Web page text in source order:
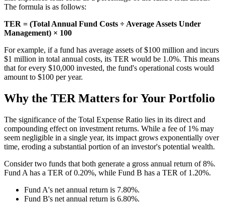
The formula is as follows:
TER = (Total Annual Fund Costs ÷ Average Assets Under
Management) × 100
For example, if a fund has average assets of $100 million and incurs
$1 million in total annual costs, its TER would be 1.0%. This means
that for every $10,000 invested, the fund's operational costs would
amount to $100 per year.
Why the TER Matters for Your Portfolio
The significance of the Total Expense Ratio lies in its direct and
compounding effect on investment returns. While a fee of 1% may
seem negligible in a single year, its impact grows exponentially over
time, eroding a substantial portion of an investor's potential wealth.
Consider two funds that both generate a gross annual return of 8%.
Fund A has a TER of 0.20%, while Fund B has a TER of 1.20%.
Fund A's net annual return is 7.80%.
Fund B's net annual return is 6.80%.